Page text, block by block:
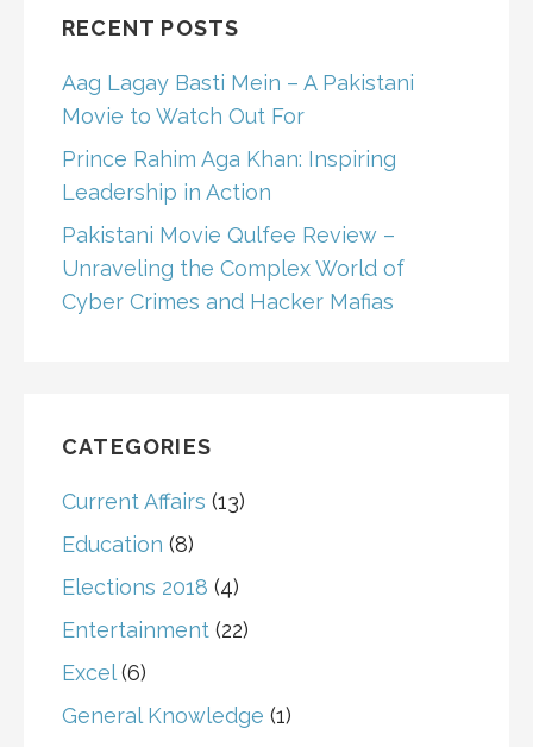
RECENT POSTS
Aag Lagay Basti Mein – A Pakistani
Movie to Watch Out For
Prince Rahim Aga Khan: Inspiring
Leadership in Action
Pakistani Movie Qulfee Review –
Unraveling the Complex World of
Cyber Crimes and Hacker Mafias
CATEGORIES
Current Affairs (13)
Education (8)
Elections 2018 (4)
Entertainment (22)
Excel(6)
General Knowledge (1)